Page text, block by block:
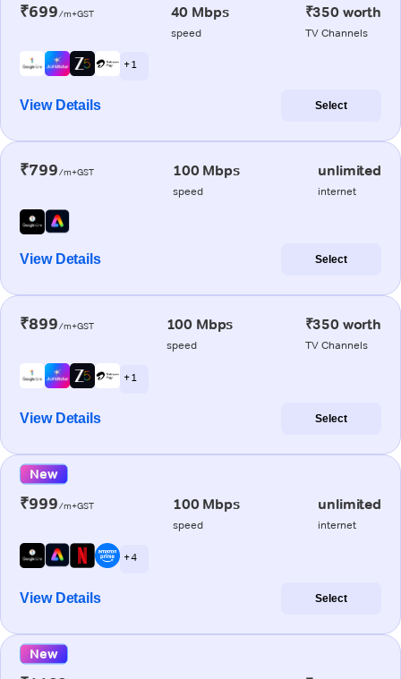
₹699/m+GST 40 Mbps
speed
₹350 worth
TV Channels
+ 1
View Details Select
₹799/m+GST 100 Mbps
speed
unlimited
internet
View Details Select
₹899/m+GST 100 Mbps
speed
₹350 worth
TV Channels
+ 1
View Details Select
New
₹999/m+GST 100 Mbps
speed
unlimited
internet
+ 4
View Details Select
New